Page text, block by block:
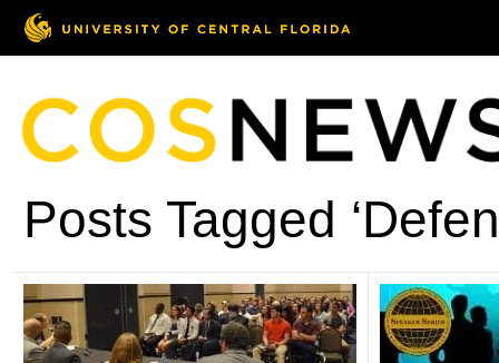
Posts Tagged